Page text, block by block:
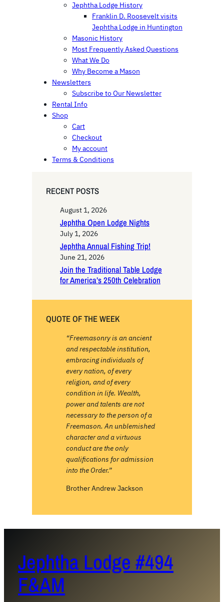
Jephtha Lodge History
Franklin D. Roosevelt visits
Jephtha Lodge in Huntington
Masonic History
Most Frequently Asked Questions
What We Do
Why Become a Mason
Newsletters
Subscribe to Our Newsletter
Rental Info
Shop
Cart
Checkout
My account
Terms & Conditions
RECENT POSTS
August 1, 2026
Jephtha Open Lodge Nights
July 1, 2026
Jephtha Annual Fishing Trip!
June 21, 2026
Join the Traditional Table Lodge
for America’s 250th Celebration
QUOTE OF THE WEEK
“Freemasonry is an ancient
and respectable institution,
embracing individuals of
every nation, of every
religion, and of every
condition in life. Wealth,
power and talents are not
necessary to the person of a
Freemason. An unblemished
character and a virtuous
conduct are the only
qualifications for admission
into the Order.”
Brother Andrew Jackson
Jephtha Lodge #494
F&AM